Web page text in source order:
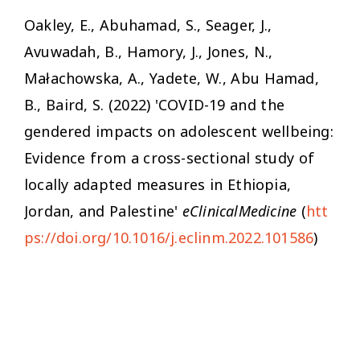
Oakley, E., Abuhamad, S., Seager, J.,
Avuwadah, B., Hamory, J., Jones, N.,
Małachowska, A., Yadete, W., Abu Hamad,
B., Baird, S. (2022) 'COVID-19 and the
gendered impacts on adolescent wellbeing:
Evidence from a cross-sectional study of
locally adapted measures in Ethiopia,
Jordan, and Palestine' eClinicalMedicine (htt
ps://doi.org/10.1016/j.eclinm.2022.101586)